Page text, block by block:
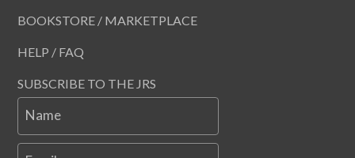
BOOKSTORE / MARKETPLACE
HELP / FAQ
SUBSCRIBE TO THE JRS
Name